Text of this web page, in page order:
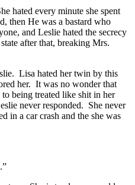
hated every minute she spent
then He was a bastard who
and Leslie hated the secrecy
after that, breaking Mrs.
Lisa hated her twin by this
her. It was no wonder that
being treated like shit in her
never responded. She never
in a car crash and the she was